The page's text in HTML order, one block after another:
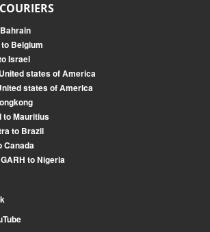
Belgium
Israel
states of America
states of America
to Mauritius
to Brazil
Canada
to Nigeria